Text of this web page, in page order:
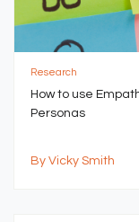
Research
How to use
Personas
By Vicky Smith